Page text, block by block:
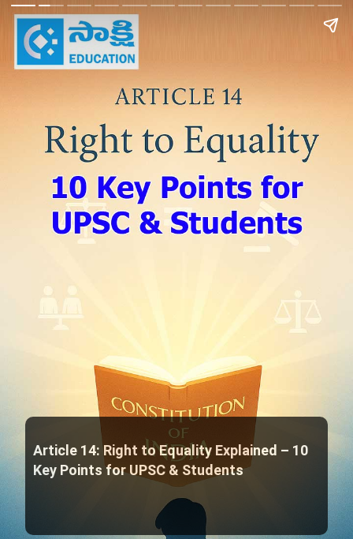
Article 14: Right to Equality Explained – 10
Key Points for UPSC & Students